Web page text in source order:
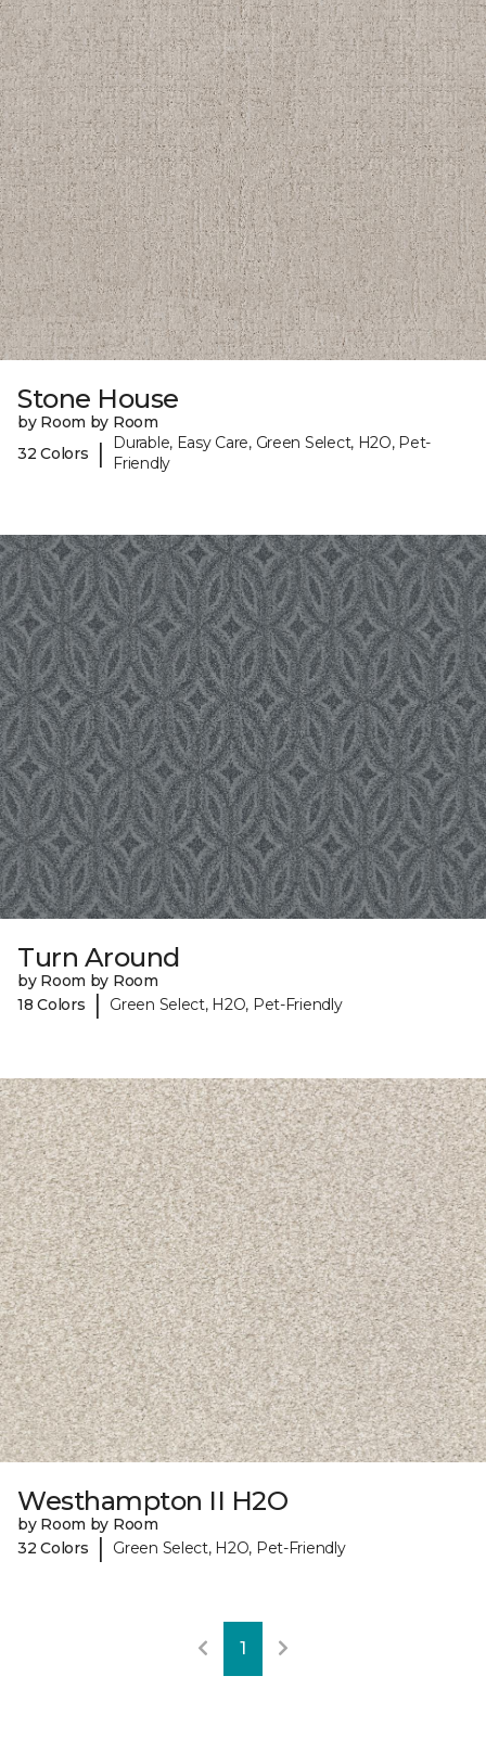
Stone House
by Room by Room
32 Colors
|
Durable, Easy Care, Green Select, H2O, Pet-
Friendly
Turn Around
by Room by Room
18 Colors
| Green Select, H2O, Pet-Friendly
Westhampton II H2O
by Room by Room
32 Colors
| Green Select, H2O, Pet-Friendly
1